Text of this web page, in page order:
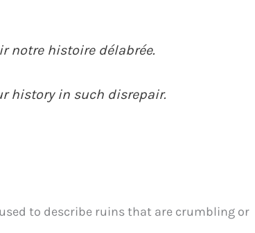
notre histoire délabrée.
history in such disrepair.
to describe ruins that are crumbling or